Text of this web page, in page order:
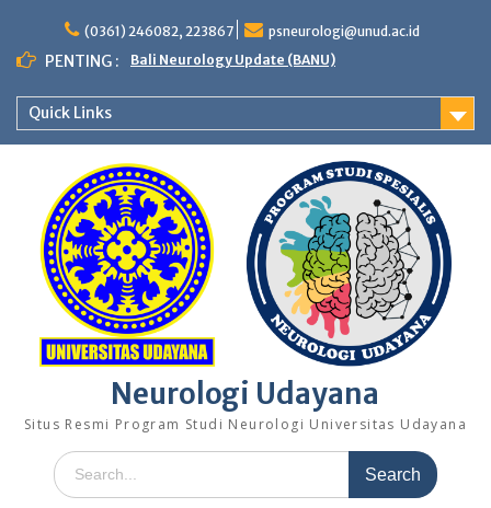
content
(0361) 246082, 223867 psneurologi@unud.ac.id
PENTING : Bali Neurology Update (BANU)
Quick Links
Neurologi Udayana
Situs Resmi Program Studi Neurologi Universitas Udayana
Search
for: